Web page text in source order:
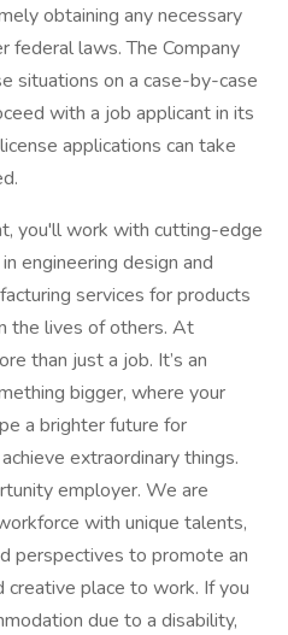
obtaining any necessary
federal laws. The Company
situations on a case-by-case
with a job applicant in its
applications can take
you'll work with cutting-edge
engineering design and
services for products
the lives of others. At
than just a job. It’s an
bigger, where your
a brighter future for
extraordinary things.
employer. We are
with unique talents,
perspectives to promote an
creative place to work. If you
due to a disability,